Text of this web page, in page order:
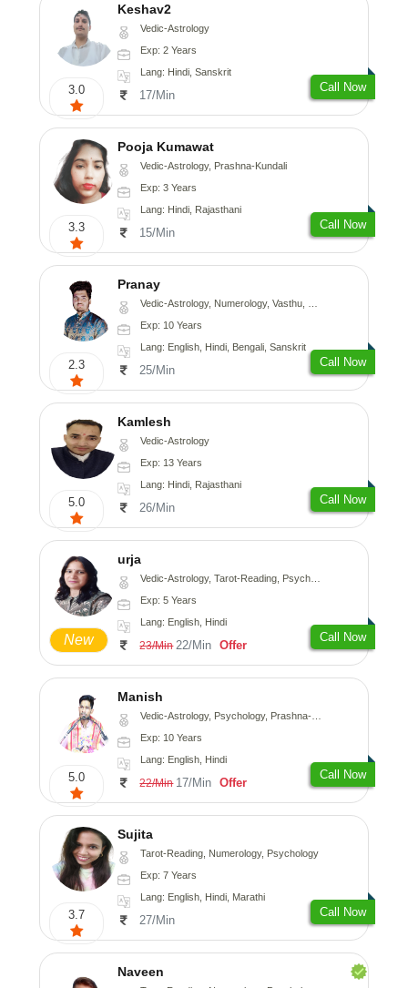
3.0
Keshav2
Vedic-Astrology
Exp: 2 Years
Lang: Hindi, Sanskrit
17/Min
Call Now
3.3
Pooja Kumawat
Vedic-Astrology, Prashna-Kundali
Exp: 3 Years
Lang: Hindi, Rajasthani
15/Min
Call Now
2.3
Pranay
Vedic-Astrology, Numerology, Vasthu, Nadi-Astrology, Psychology, Medical-Astrology, Prashna-Kundali
Exp: 10 Years
Lang: English, Hindi, Bengali, Sanskrit
25/Min
Call Now
5.0
Kamlesh
Vedic-Astrology
Exp: 13 Years
Lang: Hindi, Rajasthani
26/Min
Call Now
New
urja
Vedic-Astrology, Tarot-Reading, Psychology, Prashna-Kundali
Exp: 5 Years
Lang: English, Hindi
23/Min 22/Min Offer
Call Now
5.0
Manish
Vedic-Astrology, Psychology, Prashna-Kundali
Exp: 10 Years
Lang: English, Hindi
22/Min 17/Min Offer
Call Now
3.7
Sujita
Tarot-Reading, Numerology, Psychology
Exp: 7 Years
Lang: English, Hindi, Marathi
27/Min
Call Now
Naveen